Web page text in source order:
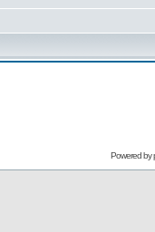
Powered by